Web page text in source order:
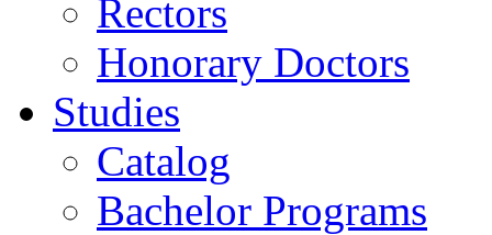
Rectors
Honorary Doctors
Studies
Catalog
Bachelor Programs